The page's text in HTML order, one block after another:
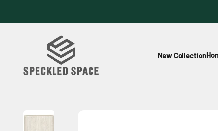
New Collection
Speckled Space